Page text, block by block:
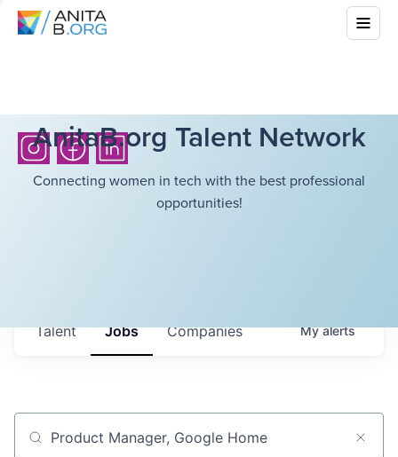
AnitaB.org Talent Network
Connecting women in tech with the best professional
opportunities!
Jobs Companies
Talent Myalerts
Job title, company or keyword